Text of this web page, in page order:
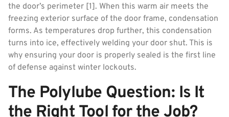
the door’s perimeter [1]. When this warm air meets the
freezing exterior surface of the door frame, condensation
forms. As temperatures drop further, this condensation
turns into ice, effectively welding your door shut. This is
why ensuring your door is properly sealed is the first line
of defense against winter lockouts.
The Polylube Question: Is It
the Right Tool for the Job?